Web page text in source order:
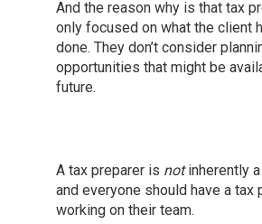
And the reason why is that tax
only focused on what the client
done. They don’t consider
opportunities that might be
future.
A tax preparer is notinherently
and everyone should have a tax
working on their team.